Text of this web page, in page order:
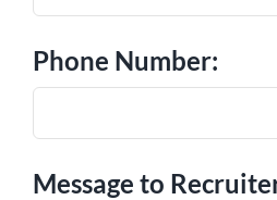
Phone Number:
Message to